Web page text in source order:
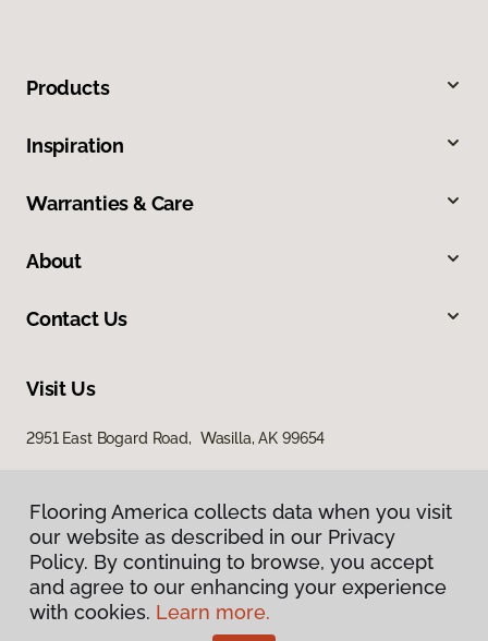
Products
Inspiration
Warranties & Care
About
Contact Us
Visit Us
2951 East Bogard Road, Wasilla, AK 99654
Privacy Policy
Terms & Conditions
Flooring America collects data when you visit
our website as described in our Privacy
Policy. By continuing to browse, you accept
and agree to our enhancing your experience
with cookies. Learn more.